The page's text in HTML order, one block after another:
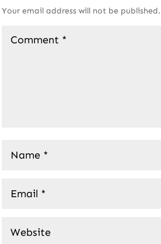
Your email address will not be published.